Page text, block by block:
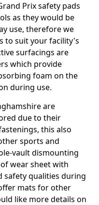
Prix safety pads
as they would be
use, therefore we
to suit your facility's
surfacings are
which provide
foam on the
during use.
are
due to their
this also
sports and
vault dismounting
wear sheet with
safety qualities during
mats for other
like more details on